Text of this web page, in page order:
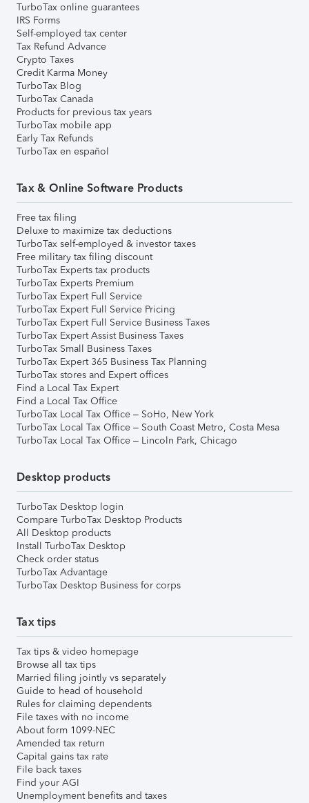
TurboTax online guarantees
IRS Forms
Self-employed tax center
Tax Refund Advance
Crypto Taxes
Credit Karma Money
TurboTax Blog
TurboTax Canada
Products for previous tax years
TurboTax mobile app
Early Tax Refunds
TurboTax en español
Tax & Online Software Products
Free tax filing
Deluxe to maximize tax deductions
TurboTax self-employed & investor taxes
Free military tax filing discount
TurboTax Experts tax products
TurboTax Experts Premium
TurboTax Expert Full Service
TurboTax Expert Full Service Pricing
TurboTax Expert Full Service Business Taxes
TurboTax Expert Assist Business Taxes
TurboTax Small Business Taxes
TurboTax Expert 365 Business Tax Planning
TurboTax stores and Expert offices
Find a Local Tax Expert
Find a Local Tax Office
TurboTax Local Tax Office – SoHo, New York
TurboTax Local Tax Office – South Coast Metro, Costa Mesa
TurboTax Local Tax Office – Lincoln Park, Chicago
Desktop products
TurboTax Desktop login
Compare TurboTax Desktop Products
All Desktop products
Install TurboTax Desktop
Check order status
TurboTax Advantage
TurboTax Desktop Business for corps
Tax tips
Tax tips & video homepage
Browse all tax tips
Married filing jointly vs separately
Guide to head of household
Rules for claiming dependents
File taxes with no income
About form 1099-NEC
Amended tax return
Capital gains tax rate
File back taxes
Find your AGI
Unemployment benefits and taxes